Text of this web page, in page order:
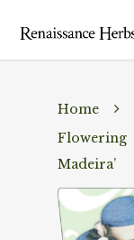
Home
Flowering
Madeira’